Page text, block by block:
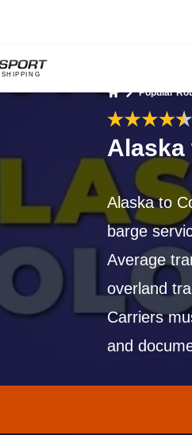
Popular
Alaska
Alaska to
barge
Average
overland
Carriers
and